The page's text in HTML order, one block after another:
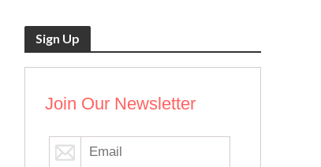
Sign Up
Join Our Newsletter